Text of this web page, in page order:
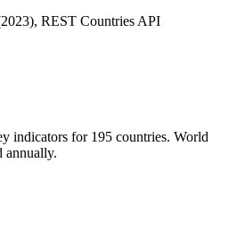
REST Countries API
indicators for 195 countries. World
annually.